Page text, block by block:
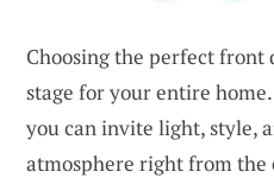
Choosing the perfect front
stage for your entire
you can invite light, style,
atmosphere right from the